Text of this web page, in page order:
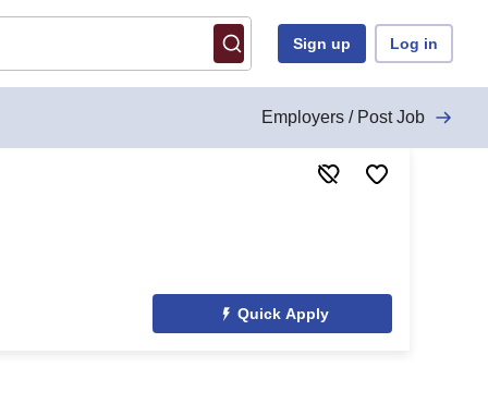
Sign up Log in
Employers / Post Job
Quick Apply